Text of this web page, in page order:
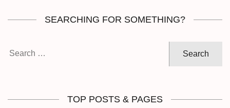
SEARCHING FOR SOMETHING?
TOP POSTS & PAGES